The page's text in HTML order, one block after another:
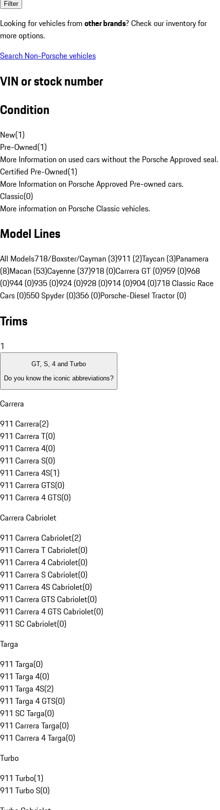
Filter
Looking for vehicles from other brands? Check our inventory for
more options.
Search Non-Porsche vehicles
VIN or stock number
Condition
New(1)
Pre-Owned(1)
More Information on used cars without the Porsche Approved seal.
Certified Pre-Owned(1)
More Information on Porsche Approved Pre-owned cars.
Classic(0)
More information on Porsche Classic vehicles.
Model Lines
All Models718/Boxster/Cayman (3)911 (2)Taycan (3)Panamera
(8)Macan (53)Cayenne (37)918 (0)Carrera GT (0)959 (0)968
(0)944 (0)935 (0)924 (0)928 (0)914 (0)904 (0)718 Classic Race
Cars (0)550 Spyder (0)356 (0)Porsche-Diesel Tractor (0)
Trims
1
GT, S, 4 and Turbo
Do you know the iconic abbreviations?
Carrera
911 Carrera(2)
911 Carrera T(0)
911 Carrera 4(0)
911 Carrera S(0)
911 Carrera 4S(1)
911 Carrera GTS(0)
911 Carrera 4 GTS(0)
Carrera Cabriolet
911 Carrera Cabriolet(2)
911 Carrera T Cabriolet(0)
911 Carrera 4 Cabriolet(0)
911 Carrera S Cabriolet(0)
911 Carrera 4S Cabriolet(0)
911 Carrera GTS Cabriolet(0)
911 Carrera 4 GTS Cabriolet(0)
911 SC Cabriolet(0)
Targa
911 Targa(0)
911 Targa 4(0)
911 Targa 4S(2)
911 Targa 4 GTS(0)
911 SC Targa(0)
911 Carrera Targa(0)
911 Carrera 4 Targa(0)
Turbo
911 Turbo(1)
911 Turbo S(0)